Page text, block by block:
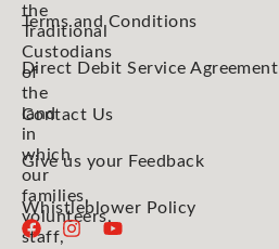
the
Traditional
Custodians
of
the
land
in
which
our
families,
volunteers,
staff,
Terms and Conditions
Direct Debit Service Agreement
Contact Us
Give us your Feedback
Whistleblower Policy